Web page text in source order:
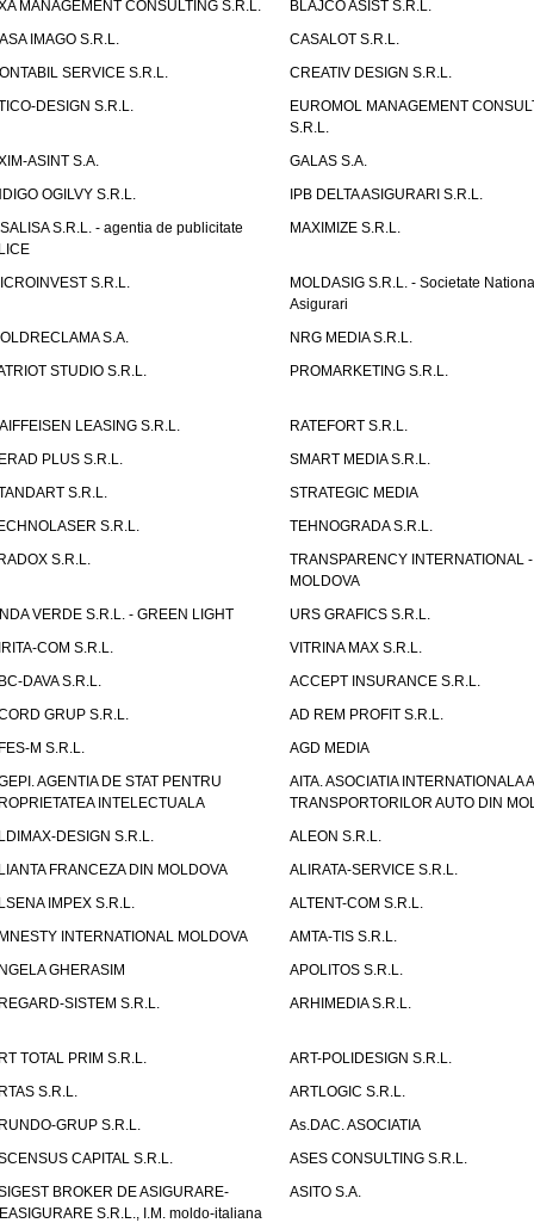
MANAGEMENT CONSULTING S.R.L.
BLAJCO ASIST S.R.L.
IMAGO S.R.L.
CASALOT S.R.L.
SERVICE S.R.L.
CREATIV DESIGN S.R.L.
DESIGN S.R.L.
EUROMOL MANAGEMENT
S.R.L.
ASINT S.A.
GALAS S.A.
OGILVY S.R.L.
IPB DELTA ASIGURARI S.R.L.
S.R.L. - agentia de publicitate
MAXIMIZE S.R.L.
S.R.L.
MOLDASIG S.R.L. - Societate
Asigurari
S.A.
NRG MEDIA S.R.L.
STUDIO S.R.L.
PROMARKETING S.R.L.
LEASING S.R.L.
RATEFORT S.R.L.
PLUS S.R.L.
SMART MEDIA S.R.L.
S.R.L.
STRATEGIC MEDIA
S.R.L.
TEHNOGRADA S.R.L.
S.R.L.
TRANSPARENCY INTERNATIONAL -
MOLDOVA
VERDE S.R.L. - GREEN LIGHT
URS GRAFICS S.R.L.
COM S.R.L.
VITRINA MAX S.R.L.
DAVA S.R.L.
ACCEPT INSURANCE S.R.L.
GRUP S.R.L.
AD REM PROFIT S.R.L.
M S.R.L.
AGD MEDIA
AGENTIA DE STAT PENTRU
INTELECTUALA
AITA. ASOCIATIA INTERNATIONALA A
TRANSPORTORILOR AUTO DIN
DESIGN S.R.L.
ALEON S.R.L.
FRANCEZA DIN MOLDOVA
ALIRATA-SERVICE S.R.L.
IMPEX S.R.L.
ALTENT-COM S.R.L.
INTERNATIONAL MOLDOVA
AMTA-TIS S.R.L.
GHERASIM
APOLITOS S.R.L.
SISTEM S.R.L.
ARHIMEDIA S.R.L.
TOTAL PRIM S.R.L.
ART-POLIDESIGN S.R.L.
S.R.L.
ARTLOGIC S.R.L.
GRUP S.R.L.
As.DAC. ASOCIATIA
CAPITAL S.R.L.
ASES CONSULTING S.R.L.
BROKER DE ASIGURARE-
S.R.L., I.M. moldo-italiana
ASITO S.A.